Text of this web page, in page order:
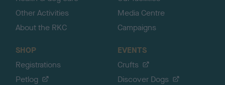
Other Activities
About the RKC
Media Centre
Campaigns
SHOP
Registrations
Petlog
EVENTS
Crufts
Discover Dogs